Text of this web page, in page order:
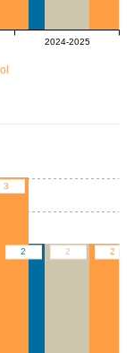
2024-2025
2 2
3
2